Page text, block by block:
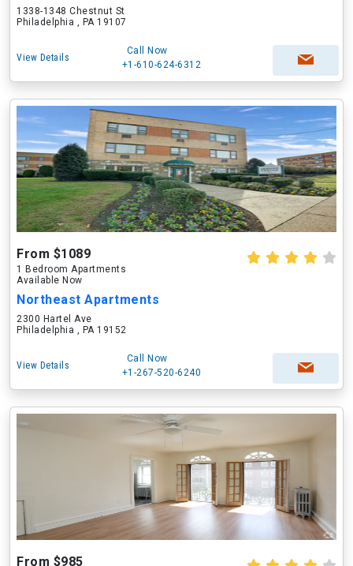
1338-1348 Chestnut St
Philadelphia , PA 19107
View Details
Call Now
+1-610-624-6312
From $1089
1 Bedroom Apartments
Available Now
Northeast Apartments
2300 Hartel Ave
Philadelphia , PA 19152
View Details
Call Now
+1-267-520-6240
From $985